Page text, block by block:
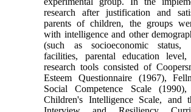
research after justification and
parents of children, the groups
with intelligence and other
(such as socioeconomic status,
facilities, parental education
research tools consisted of
Esteem Questionnaire (1967),
Social Competence Scale (1990),
Children's Intelligence Scale, and